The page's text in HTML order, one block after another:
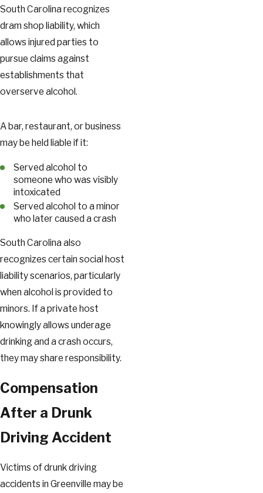
South Carolina recognizes
dram shop liability, which
allows injured parties to
pursue claims against
establishments that
overserve alcohol.
A bar, restaurant, or business
may be held liable if it:
Served alcohol to
someone who was visibly
intoxicated
Served alcohol to a minor
who later caused a crash
South Carolina also
recognizes certain social host
liability scenarios, particularly
when alcohol is provided to
minors. If a private host
knowingly allows underage
drinking and a crash occurs,
they may share responsibility.
Compensation
After a Drunk
Driving Accident
Victims of drunk driving
accidents in Greenville may be